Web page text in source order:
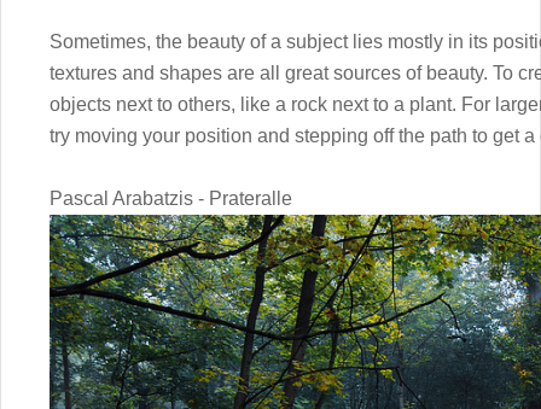
Sometimes, the beauty of a subject lies mostly in its
textures and shapes are all great sources of beauty. To
objects next to others, like a rock next to a plant. For
try moving your position and stepping off the path to get a
Pascal Arabatzis - Prateralle